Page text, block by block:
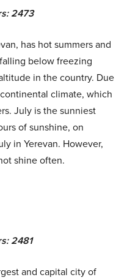
2473
has hot summers and
below freezing
in the country. Due
climate, which
July is the sunniest
of sunshine, on
in Yerevan. However,
shine often.
2481
and capital city of